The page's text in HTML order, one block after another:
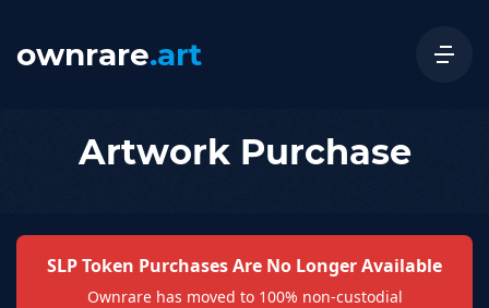
ownrare.art
Artwork Purchase
SLP Token Purchases Are No Longer Available
Ownrare has moved to 100% non-custodial